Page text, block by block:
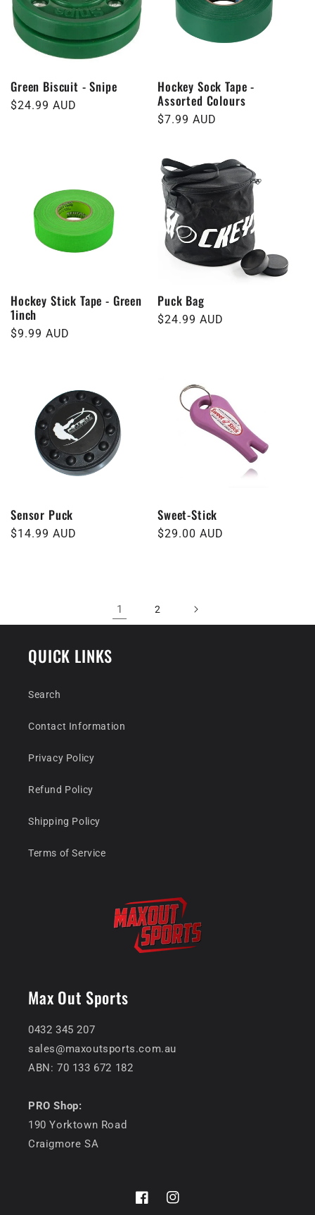
Green Biscuit - Snipe
Regular
$24.99 AUD
Hockey Sock Tape -
Assorted Colours
Regular
$7.99 AUD
Hockey Stick Tape - Green
1inch
Regular
$9.99 AUD
Puck Bag
Regular
$24.99 AUD
Sensor Puck
Regular
$14.99 AUD
Sweet-Stick
Regular
$29.00 AUD
1 2
QUICK LINKS
Search
Contact Information
Privacy Policy
Refund Policy
Shipping Policy
Terms of Service
Max Out Sports
0432 345 207
sales@maxoutsports.com.au
ABN: 70 133 672 182
PRO Shop:
190 Yorktown Road
Craigmore SA
FacebookInstagram